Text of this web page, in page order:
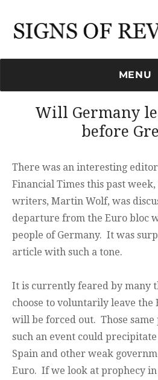
MENU
Will Germany
before
There was an interesting
Financial Times this past
writers, Martin Wolf, was
departure from the Euro bloc
people of Germany. It was
article with such a tone.
It is currently feared by many
choose to voluntarily leave
will be forced out. Those
such an event could
Spain and other weak
Euro. If we look at prophecy in